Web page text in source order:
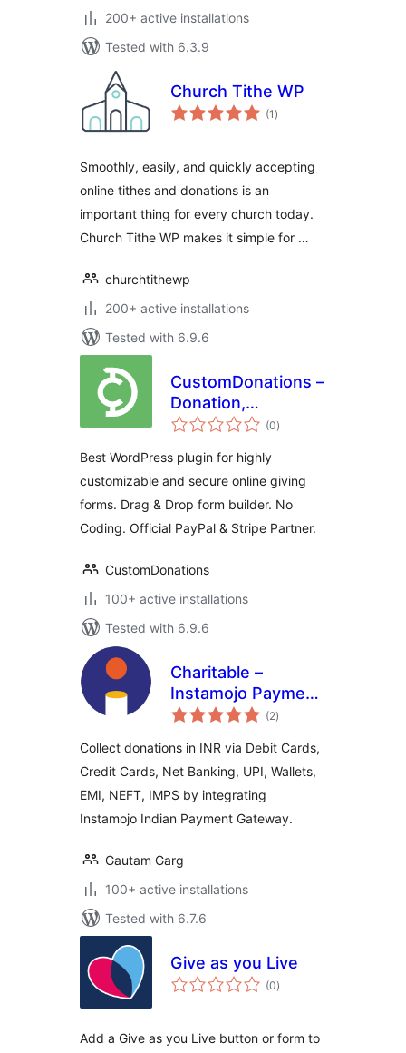
200+ active installations
Tested with 6.3.9
Church Tithe WP
(1 total
ratings
)
Smoothly, easily, and quickly accepting
online tithes and donations is an
important thing for every church today.
Church Tithe WP makes it simple for …
churchtithewp
200+ active installations
Tested with 6.9.6
CustomDonations –
Donation,
Membership, and
with Stripe, PayPal
and DAF Pay
(0total
ratings
)
Best WordPress plugin for highly
customizable and secure online giving
forms. Drag & Drop form builder. No
Coding. Official PayPal & Stripe Partner.
CustomDonations
100+ active installations
Tested with 6.9.6
Charitable –
Instamojo Payment
Gateway
(2total
ratings
)
Collect donations in INR via Debit Cards,
Credit Cards, Net Banking, UPI, Wallets,
EMI, NEFT, IMPS by integrating
Instamojo Indian Payment Gateway.
Gautam Garg
100+ active installations
Tested with 6.7.6
Give as you Live
(0total
ratings
)
Add a Give as you Live button or form to